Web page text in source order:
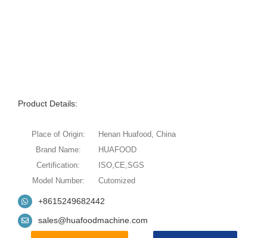
Product Details:
Place of Origin:
Henan Huafood, China
Brand Name:
HUAFOOD
Certification:
ISO,CE,SGS
Model Number:
Cutomized
+8615249682442
sales@huafoodmachine.com